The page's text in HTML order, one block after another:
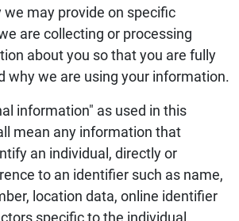
we may provide on specific
are collecting or processing
about you so that you are fully
why we are using your information.
information" as used in this
mean any information that
an individual, directly or
to an identifier such as name,
location data, online identifier
specific to the individual.